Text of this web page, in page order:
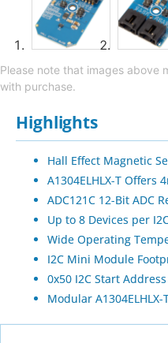
Please note that images above
with purchase.
Highlights
Hall Effect Magnetic
A1304ELHLX-T Offers
ADC121C 12-Bit ADC
Up to 8 Devices per
Wide Operating
I2C Mini Module
0x50 I2C Start Address
Modular